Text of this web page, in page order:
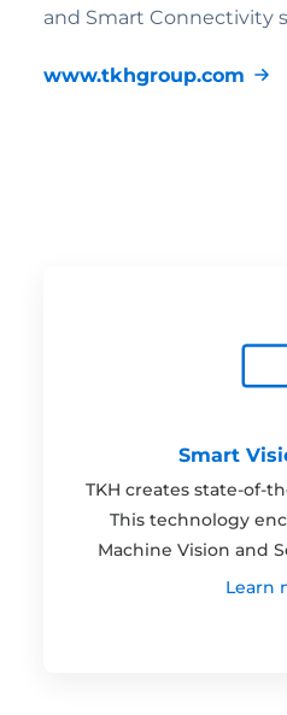
and Smart Connectivity
www.tkhgroup.com
Smart
TKH creates state-of-
This technology
Machine Vision and
Learn